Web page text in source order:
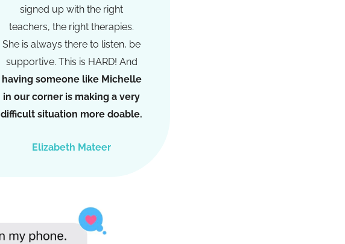
signed up with the right
teachers, the right therapies.
She is always there to listen, be
supportive. This is HARD! And
having someone like Michelle
in our corner is making a very
difficult situation more doable.
Elizabeth Mateer